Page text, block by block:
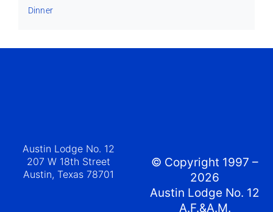
Dinner
Austin Lodge No. 12
207 W 18th Street
Austin, Texas 78701
© Copyright 1997 –
2026
Austin Lodge No. 12
A.F.&A.M.